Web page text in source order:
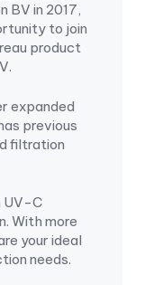
BV in 2017,
to join
product
expanded
previous
filtration
UV-C
With more
your ideal
needs.